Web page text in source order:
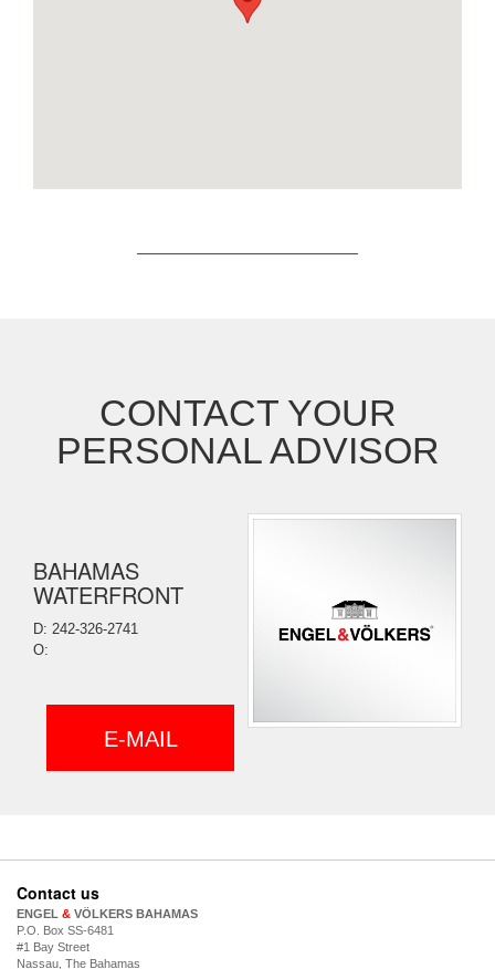
CONTACT YOUR
PERSONAL ADVISOR
BAHAMAS
WATERFRONT
D: 242-326-2741
O:
E-MAIL
Contact us
ENGEL & VÖLKERS BAHAMAS
P.O. Box SS-6481
#1 Bay Street
Nassau, The Bahamas